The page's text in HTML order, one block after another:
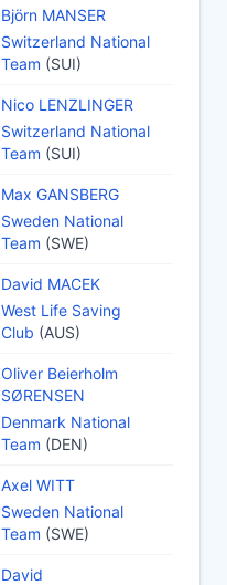
Björn MANSER
Switzerland National
Team (SUI)
Nico LENZLINGER
Switzerland National
Team (SUI)
Max GANSBERG
Sweden National
Team (SWE)
David MACEK
West Life Saving
Club (AUS)
Oliver Beierholm
SØRENSEN
Denmark National
Team (DEN)
Axel WITT
Sweden National
Team (SWE)
David